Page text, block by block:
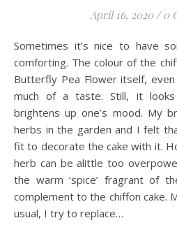
April 16, 2020 / 0
Sometimes it’s nice to have something special but still
comforting. The colour of the
Butterfly Pea Flower itself,
much of a taste. Still, it looks
brightens up one’s mood. My
herbs in the garden and I felt
fit to decorate the cake with it.
herb can be alittle too
the warm ‘spice’ fragrant of
complement to the chiffon cake.
usual, I try to replace…